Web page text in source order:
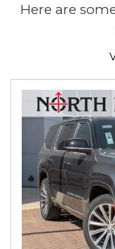
Here are